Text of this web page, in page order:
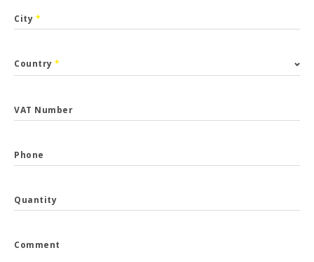
City *
Country *
VAT Number
Phone
Quantity
Comment